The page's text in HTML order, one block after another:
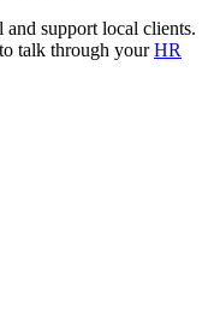
support local clients.
talk through yourHR